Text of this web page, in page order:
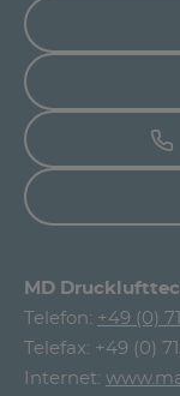
MD
Telefon: +49 (0)
Telefax: +49 (0)
Internet: